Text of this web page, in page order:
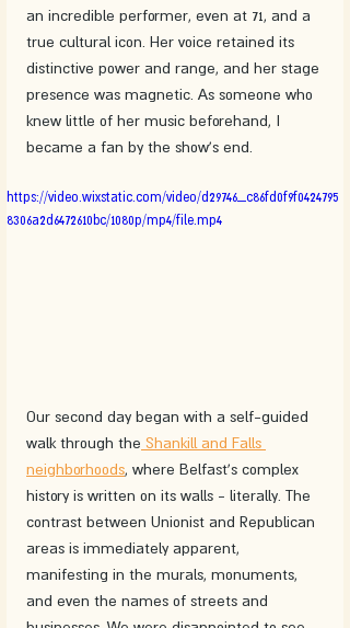
an incredible performer, even at 71, and a
true cultural icon. Her voice retained its
distinctive power and range, and her stage
presence was magnetic. As someone who
knew little of her music beforehand, I
became a fan by the show's end.
https://video.wixstatic.com/video/d29746_c86fd0f9f0424795
8306a2d6472610bc/1080p/mp4/file.mp4
Our second day began with a self-guided
walk through the Shankill and Falls
neighborhoods, where Belfast's complex
history is written on its walls - literally. The
contrast between Unionist and Republican
areas is immediately apparent,
manifesting in the murals, monuments,
and even the names of streets and